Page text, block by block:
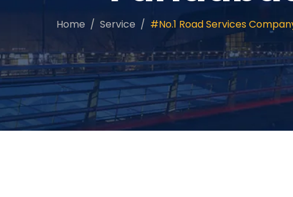
Home Service #No.1 Road Services